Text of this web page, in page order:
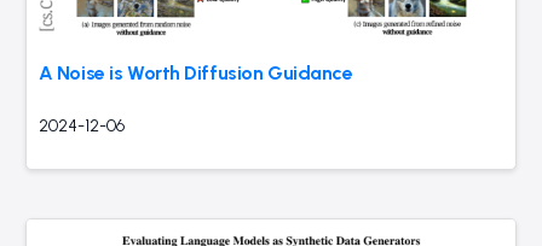
A Noise is Worth Diffusion Guidance
2024-12-06